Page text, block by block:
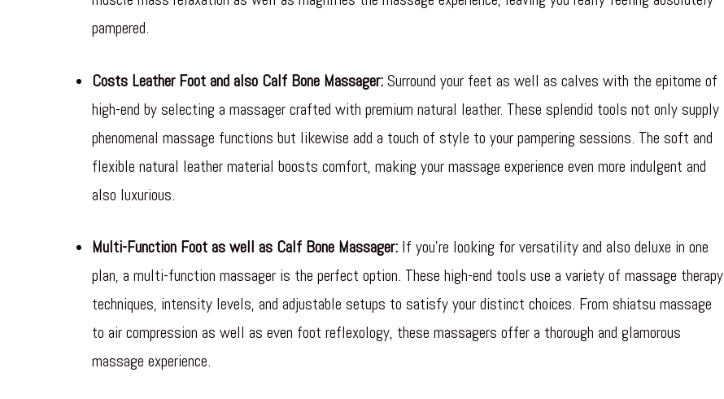
pampered.
Costs Leather Foot and also Calf Bone Massager: Surround your feet as well as calves with the epitome of
high-end by selecting a massager crafted with premium natural leather. These splendid tools not only supply
phenomenal massage functions but likewise add a touch of style to your pampering sessions. The soft and
flexible natural leather material boosts comfort, making your massage experience even more indulgent and
also luxurious.
Multi-Function Foot as well as Calf Bone Massager: If you’re looking for versatility and also deluxe in one
plan, a multi-function massager is the perfect option. These high-end tools use a variety of massage therapy
techniques, intensity levels, and adjustable setups to satisfy your distinct choices. From shiatsu massage
to air compression as well as even foot reflexology, these massagers offer a thorough and glamorous
massage experience.